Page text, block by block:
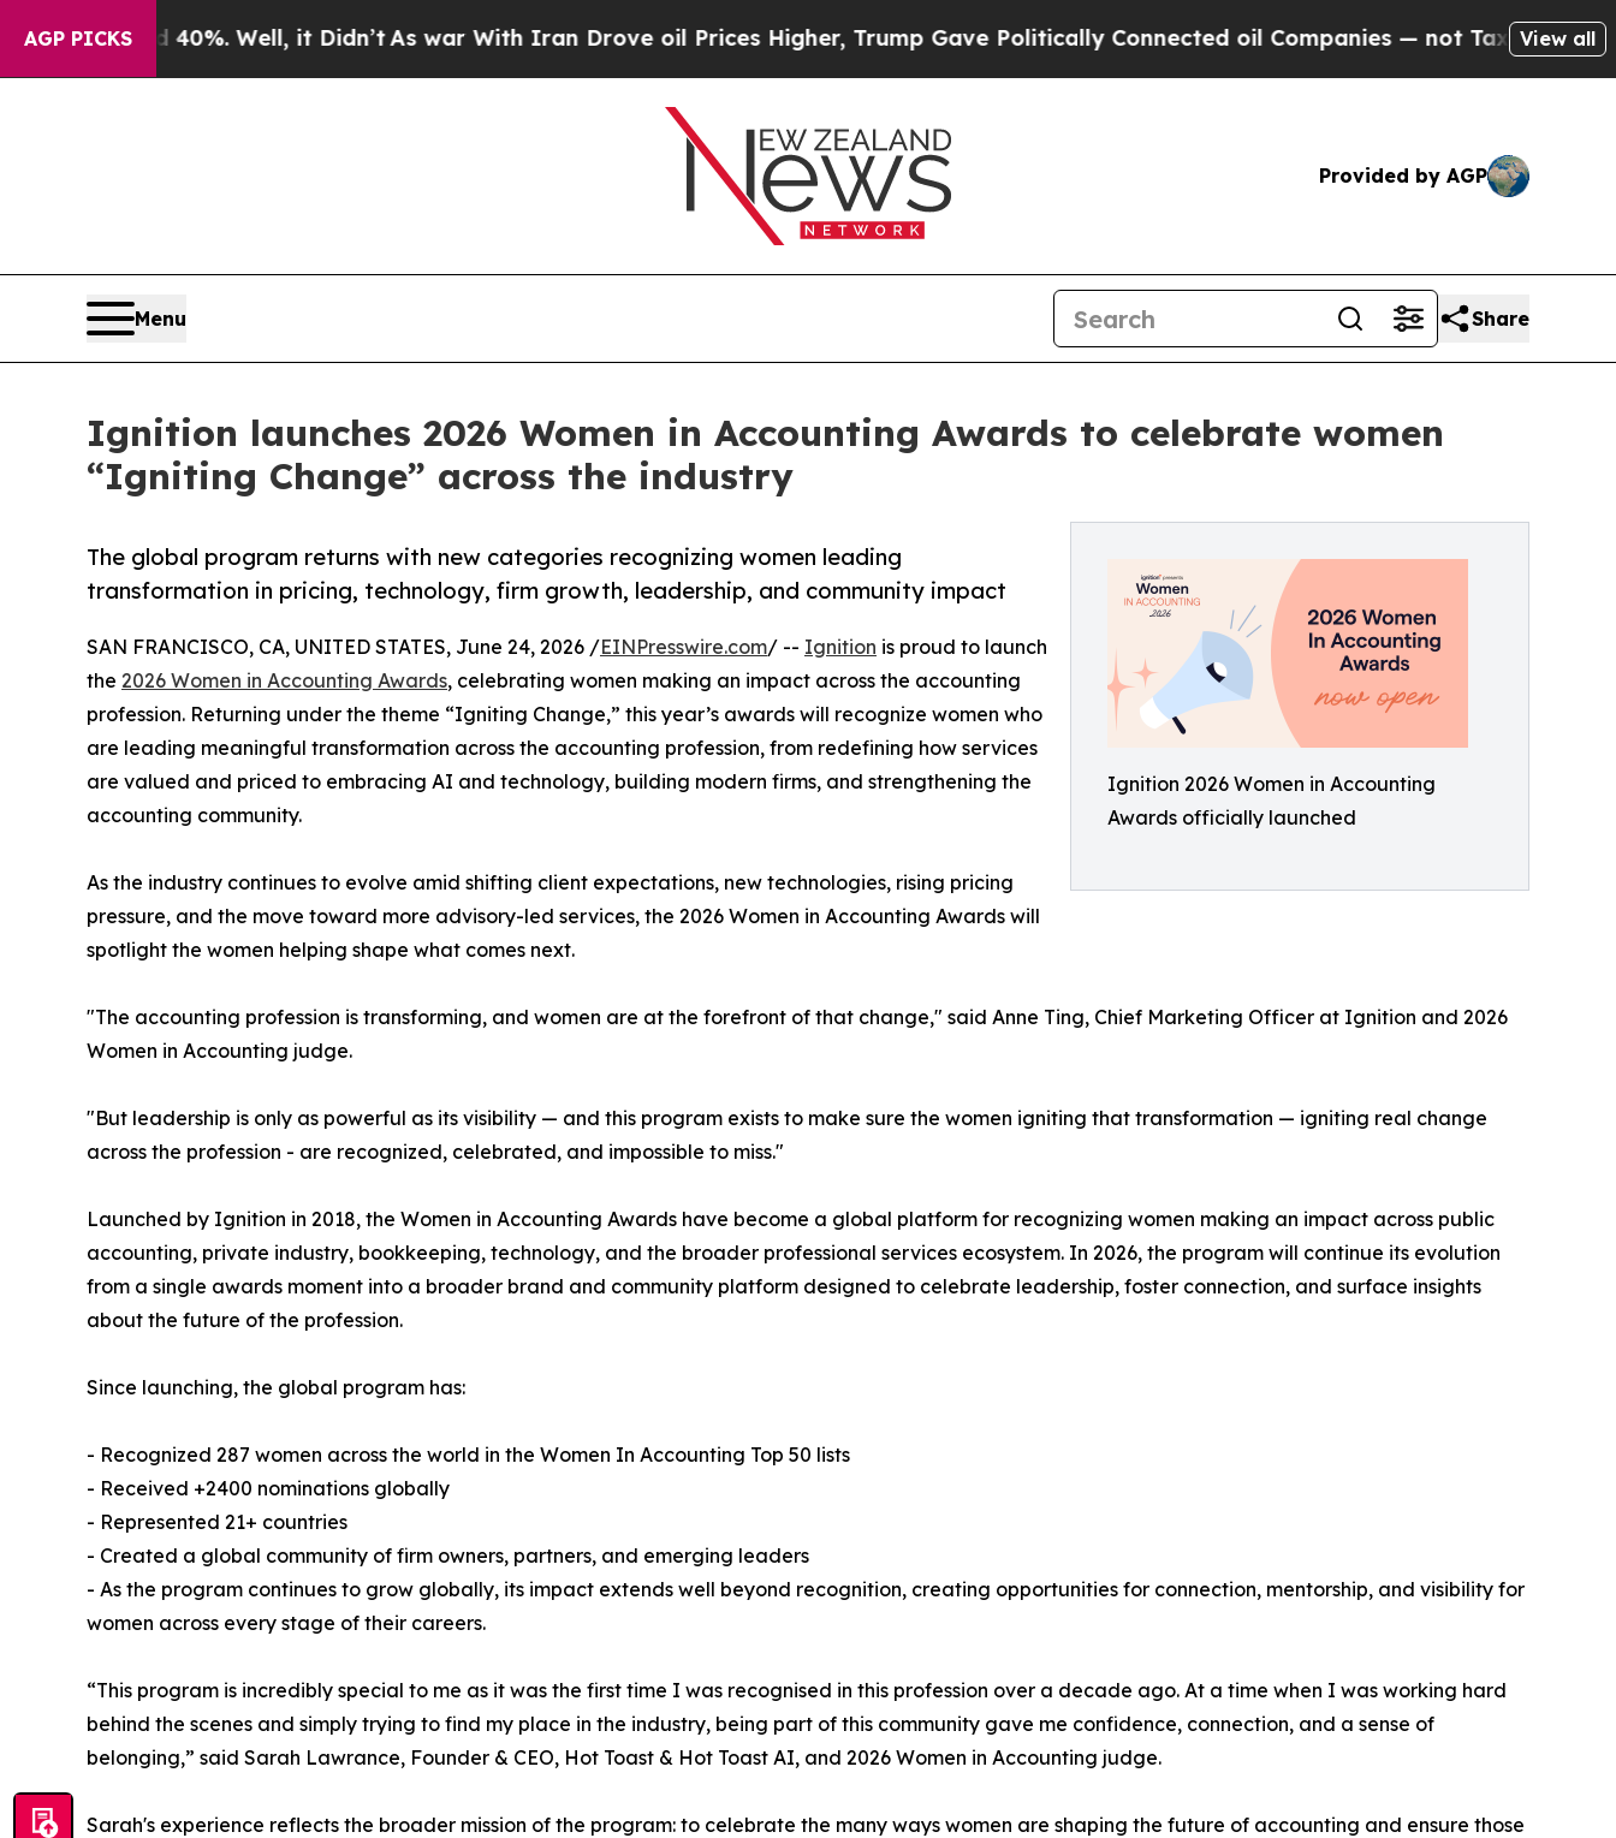
AGP PICKS
40%. Well, it Didn’tAs war With Iran Drove oil Prices Higher, Trump Gave Politically Connected oil Companies — not Taxpayers — theView all
Provided by AGP
Menu Share
Ignition launches 2026 Women in Accounting Awards to celebrate women
“Igniting Change” across the industry
Ignition 2026 Women in Accounting
Awards officially launched
The global program returns with new categories recognizing women leading
transformation in pricing, technology, firm growth, leadership, and community impact
SAN FRANCISCO, CA, UNITED STATES, June 24, 2026 /EINPresswire.com/ -- Ignition is proud to launch
the 2026 Women in Accounting Awards, celebrating women making an impact across the accounting
profession. Returning under the theme “Igniting Change,” this year’s awards will recognize women who
are leading meaningful transformation across the accounting profession, from redefining how services
are valued and priced to embracing AI and technology, building modern firms, and strengthening the
accounting community.
As the industry continues to evolve amid shifting client expectations, new technologies, rising pricing
pressure, and the move toward more advisory-led services, the 2026 Women in Accounting Awards will
spotlight the women helping shape what comes next.
"The accounting profession is transforming, and women are at the forefront of that change," said Anne Ting, Chief Marketing Officer at Ignition and 2026
Women in Accounting judge.
"But leadership is only as powerful as its visibility — and this program exists to make sure the women igniting that transformation — igniting real change
across the profession - are recognized, celebrated, and impossible to miss."
Launched by Ignition in 2018, the Women in Accounting Awards have become a global platform for recognizing women making an impact across public
accounting, private industry, bookkeeping, technology, and the broader professional services ecosystem. In 2026, the program will continue its evolution
from a single awards moment into a broader brand and community platform designed to celebrate leadership, foster connection, and surface insights
about the future of the profession.
Since launching, the global program has:
- Recognized 287 women across the world in the Women In Accounting Top 50 lists
- Received +2400 nominations globally
- Represented 21+ countries
- Created a global community of firm owners, partners, and emerging leaders
- As the program continues to grow globally, its impact extends well beyond recognition, creating opportunities for connection, mentorship, and visibility for
women across every stage of their careers.
“This program is incredibly special to me as it was the first time I was recognised in this profession over a decade ago. At a time when I was working hard
behind the scenes and simply trying to find my place in the industry, being part of this community gave me confidence, connection, and a sense of
belonging,” said Sarah Lawrance, Founder & CEO, Hot Toast & Hot Toast AI, and 2026 Women in Accounting judge.
Sarah's experience reflects the broader mission of the program: to celebrate the many ways women are shaping the future of accounting and ensure those